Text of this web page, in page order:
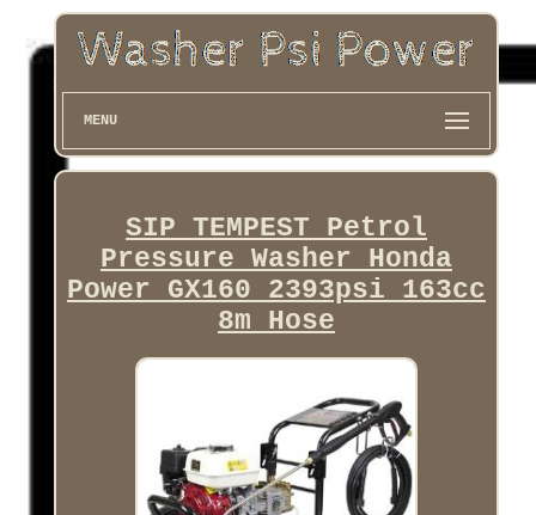
MENU
SIP TEMPEST Petrol
Pressure Washer Honda
Power GX160 2393psi 163cc
8m Hose